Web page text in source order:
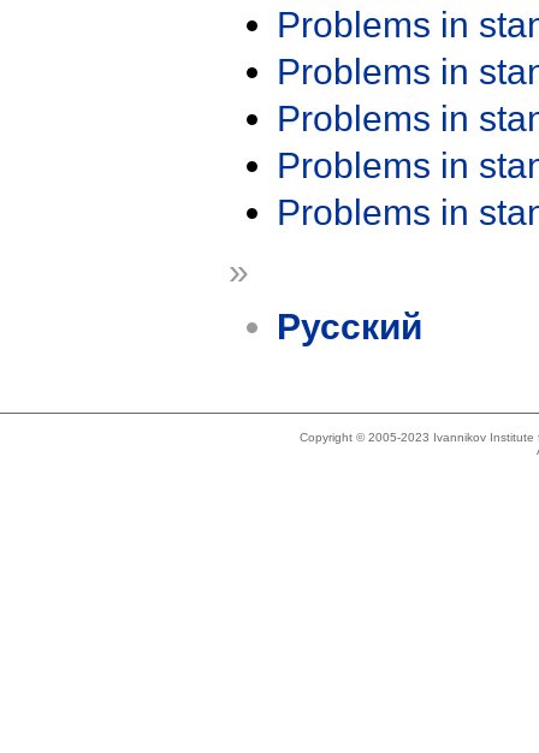
Problems in
Problems in
Problems in
Problems in
Problems in
»
Русский
Copyright © 2005-2023 Ivannikov Institute